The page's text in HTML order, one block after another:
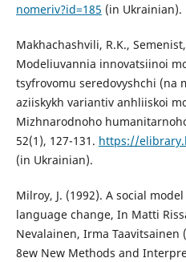
nomeriv?id=185 (in Ukrainian).
Makhachashvili, R.K.,
Modeliuvannia innovatsiinoi
tsyfrovomu seredovyshchi (na
aziiskykh variantiv anhliiskoi
Mizhnarodnoho
52(1), 127-131. https://
(in Ukrainian).
Milroy, J. (1992). A social
language change, In Matti
Nevalainen, Irma Taavitsainen
8ew New Methods and